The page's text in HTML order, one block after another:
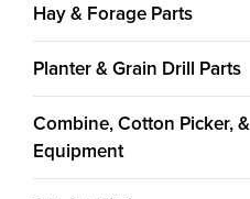
Hay & Forage Parts
Planter & Grain Drill Parts
Combine, Cotton Picker,
Equipment